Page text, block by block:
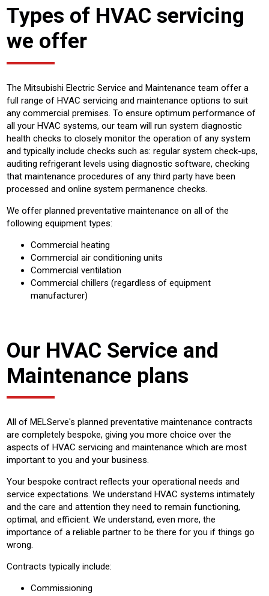
Types of HVAC servicing
we offer
The Mitsubishi Electric Service and Maintenance team offer a
full range of HVAC servicing and maintenance options to suit
any commercial premises. To ensure optimum performance of
all your HVAC systems, our team will run system diagnostic
health checks to closely monitor the operation of any system
and typically include checks such as: regular system check-ups,
auditing refrigerant levels using diagnostic software, checking
that maintenance procedures of any third party have been
processed and online system permanence checks.
We offer planned preventative maintenance on all of the
following equipment types:
Commercial heating
Commercial air conditioning units
Commercial ventilation
Commercial chillers (regardless of equipment
manufacturer)
Our HVAC Service and
Maintenance plans
All of MELServe's planned preventative maintenance contracts
are completely bespoke, giving you more choice over the
aspects of HVAC servicing and maintenance which are most
important to you and your business.
Your bespoke contract reflects your operational needs and
service expectations. We understand HVAC systems intimately
and the care and attention they need to remain functioning,
optimal, and efficient. We understand, even more, the
importance of a reliable partner to be there for you if things go
wrong.
Contracts typically include:
Commissioning